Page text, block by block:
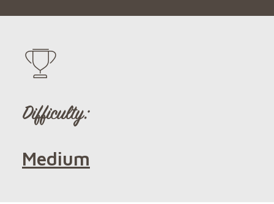
Difficulty:
Medium